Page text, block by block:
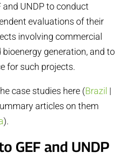
and UNDP to conduct
evaluations of their
involving commercial
generation, and to
for such projects.
case studies here (Brazil |
articles on them
).
GEF and UNDP